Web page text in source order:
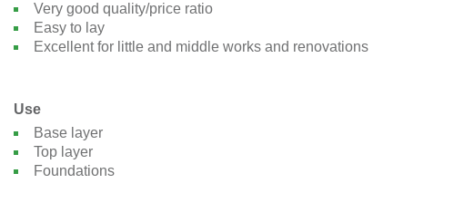
Very good quality/price ratio
Easy to lay
Excellent for little and middle works and renovations
Use
Base layer
Top layer
Foundations